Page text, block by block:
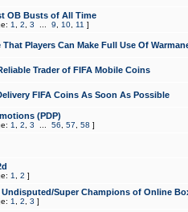
OB Busts of All Time
1 2 3 9 10 11 ]
That Players Can Make Full Use Of
Trader of FIFA Mobile Coins
FIFA Coins As Soon As Possible
(PDP)
1 2 3 56 57 58 ]
1 2 ]
Undisputed/Super Champions of Online
1 2 3 ]